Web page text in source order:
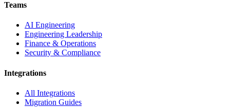
Teams
AI Engineering
Engineering Leadership
Finance & Operations
Security & Compliance
Integrations
All Integrations
Migration Guides